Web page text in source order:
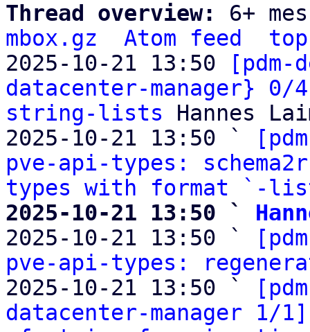
Thread overview: 6+
mbox.gz
Atom feed
top
2025-10-21 13:50
datacenter-manager}
string-lists Hannes
2025-10-21 13:50 `
pve-api-types:
types with format `-
2025-10-21 13:50 `
2025-10-21 13:50 `
pve-api-types:
2025-10-21 13:50 `
datacenter-manager 1/